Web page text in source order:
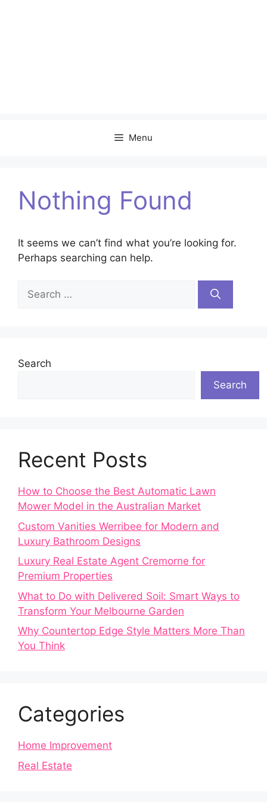
Menu
Nothing Found
It seems we can’t find what you’re looking for.
Perhaps searching can help.
Search
for:
Search
Search
Recent Posts
How to Choose the Best Automatic Lawn
Mower Model in the Australian Market
Custom Vanities Werribee for Modern and
Luxury Bathroom Designs
Luxury Real Estate Agent Cremorne for
Premium Properties
What to Do with Delivered Soil: Smart Ways to
Transform Your Melbourne Garden
Why Countertop Edge Style Matters More Than
You Think
Categories
Home Improvement
Real Estate